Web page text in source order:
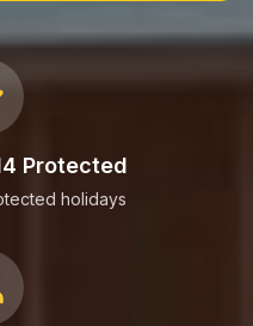
Protected
holidays